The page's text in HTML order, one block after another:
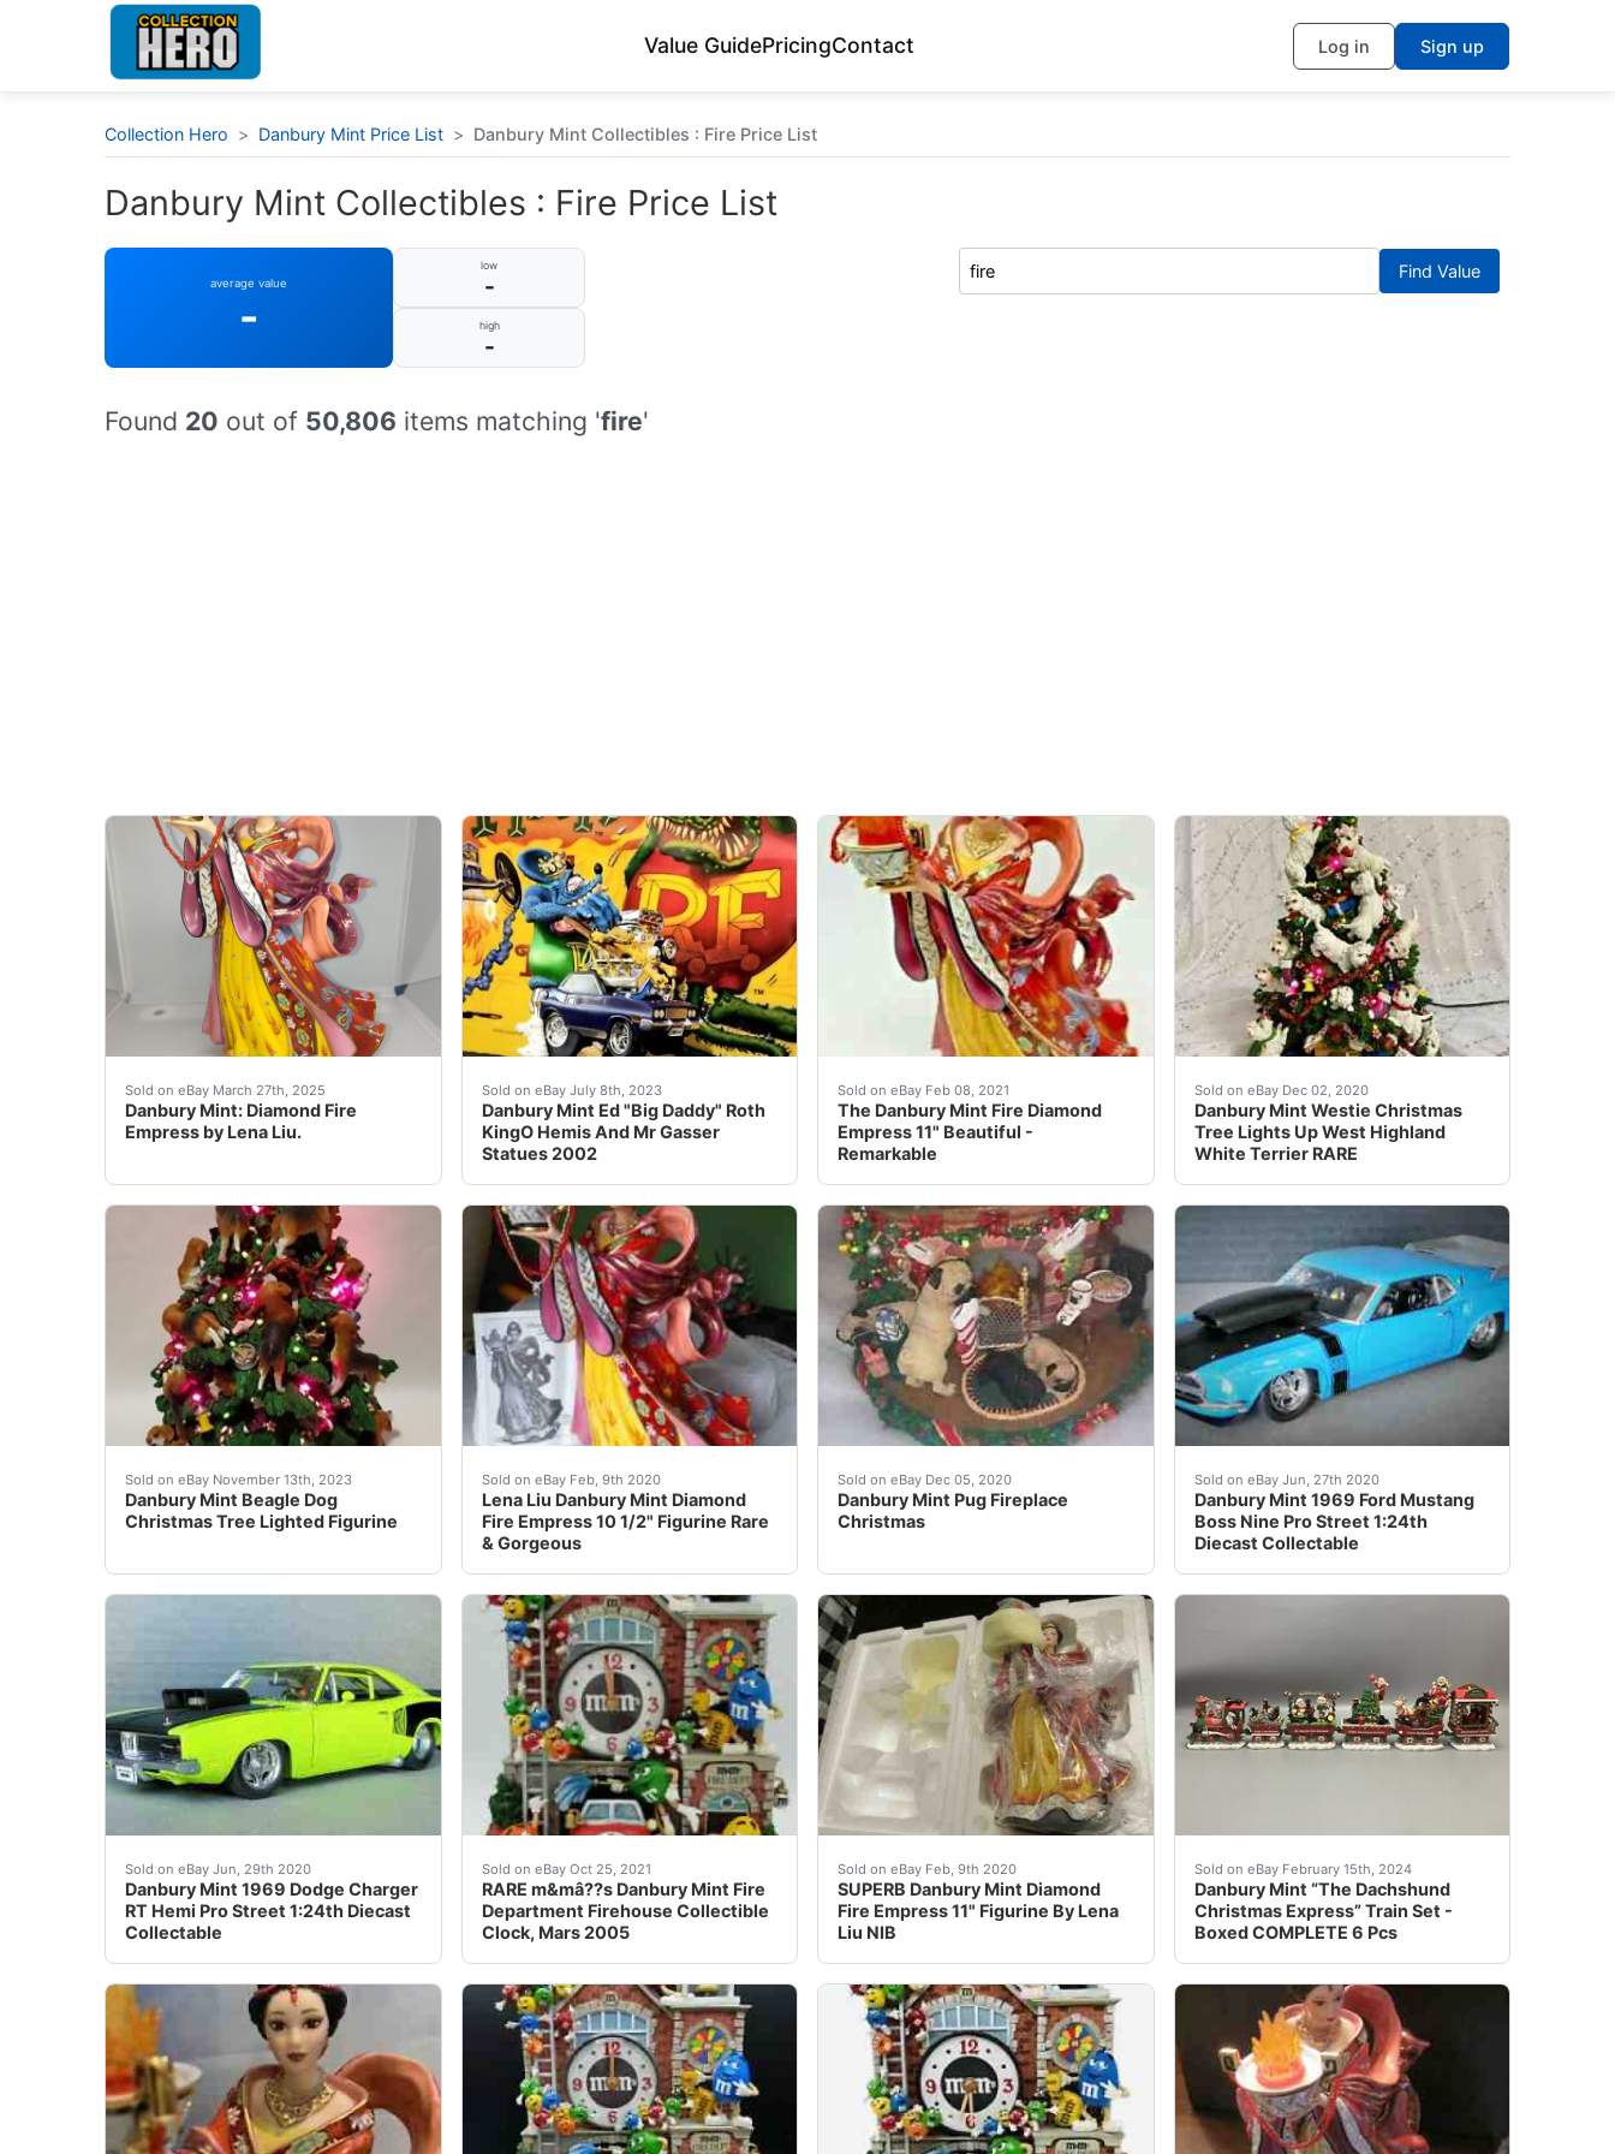
Value GuidePricingContact Log in Sign up
Collection Hero > Danbury Mint Price List > Danbury Mint Collectibles : Fire Price List
Danbury Mint Collectibles : Fire Price List
average value
-
low
-
high
-
Find Value
Found 20 out of 50,806 items matching 'fire'
Sold on eBay March 27th, 2025
Danbury Mint: Diamond Fire
Empress by Lena Liu.
Excellent Condition.The Danbury Mint Fire Empress by Lena LiuThe item measures: 10.75" high x 6.0" wide Handcrafted in China.No Original Packaging nor
Sold on eBay July 8th, 2023
Danbury Mint Ed "Big Daddy" Roth
KingO Hemis And Mr Gasser
Statues 2002
Danbury Mint Ed "Big Daddy" Roth Rat Fink "King of the HEMI'S "Mr. Gasser" 2002 Statues. New, No Damages,
Sold on eBay Feb 08, 2021
The Danbury Mint Fire Diamond
Empress 11" Beautiful -
Remarkable
Here she is the spectacular Porcelain Diamond Fire Empress by Franklin Mint -
Sold on eBay Dec 02, 2020
Danbury Mint Westie Christmas
Tree Lights Up West Highland
White Terrier RARE
The tree is decorated with lights, Westie's,
Sold on eBay November 13th, 2023
Danbury Mint Beagle Dog
Christmas Tree Lighted Figurine
eBay Up for auction is a Danbury Mint Beagle Christmas Tree. Made of cold-cast porcelain. Very detailed! Stands approximately 12 1/2" high. NO Star
Sold on eBay Feb, 9th 2020
Lena Liu Danbury Mint Diamond
Fire Empress 10 1/2" Figurine Rare
& Gorgeous
Lena Liu Danbury Mint Diamond Fire Empress 10 1/2" Figurine Rare &amp; Gorgeous. This Figure is so pretty, I can't
Sold on eBay Dec 05, 2020
Danbury Mint Pug Fireplace
Christmas
LIGHTS IN WORKING CONDITION. FIRE LIGHTS UP.
Sold on eBay Jun, 27th 2020
Danbury Mint 1969 Ford Mustang
Boss Nine Pro Street 1:24th
Diecast Collectable
<br /> Offered for your consideration is
Sold on eBay Jun, 29th 2020
Danbury Mint 1969 Dodge Charger
RT Hemi Pro Street 1:24th Diecast
Collectable
<br /> Offered for your consideration is a&nbsp;Brand New Mint In The Box&nbsp; ”Danbury Mint 1969&nbsp;Dodge Charger&nbsp;RT Hemi&nbsp;Pro
Sold on eBay Oct 25, 2021
RARE m&mâ??s Danbury Mint Fire
Department Firehouse Collectible
Clock, Mars 2005
RARE m&mâ??s Danbury Mint Fire Department Firehouse Collectible Clock, Mars 2005. Condition is like new-never
Sold on eBay Feb, 9th 2020
SUPERB Danbury Mint Diamond
Fire Empress 11" Figurine By Lena
Liu NIB
Here is a brand new&nbsp;SUPERB Danbury Mint Diamond Fire Empress 11"
Sold on eBay February 15th, 2024
Danbury Mint “The Dachshund
Christmas Express” Train Set -
Boxed COMPLETE 6 Pcs
The Dachshund Christmas Express 6 piece